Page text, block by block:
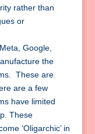
rather than
or
Google,
the
These are
are a few
have limited
These
‘Oligarchic’ in